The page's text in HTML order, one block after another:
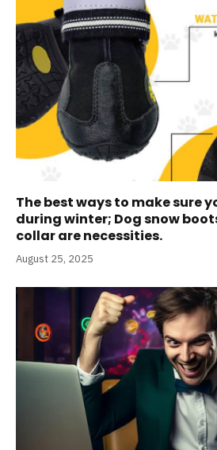
The best ways to make sure
during winter; Dog snow
collar are necessities.
August 25, 2025